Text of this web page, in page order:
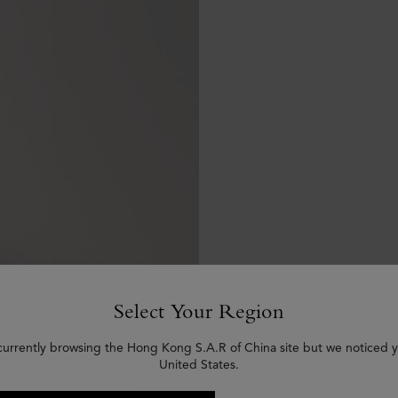
Select Your Region
browsing the Hong Kong S.A.R of China site but we noticed
United States.